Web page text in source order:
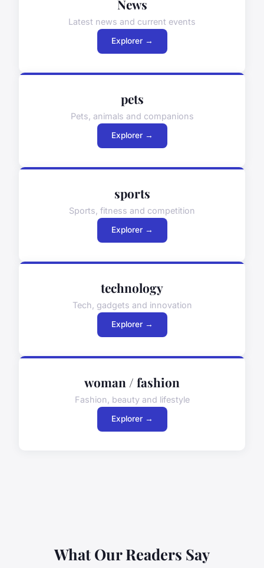
News
Latest news and current events
Explorer →
pets
Pets, animals and companions
Explorer →
sports
Sports, fitness and competition
Explorer →
technology
Tech, gadgets and innovation
Explorer →
woman / fashion
Fashion, beauty and lifestyle
Explorer →
What Our Readers Say